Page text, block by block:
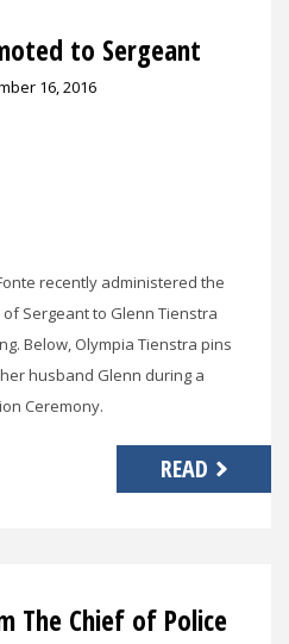
to Sergeant
16, 2016
recently administered the
Sergeant to Glenn Tienstra
Below, Olympia Tienstra pins
husband Glenn during a
Ceremony.
READ
The Chief of Police